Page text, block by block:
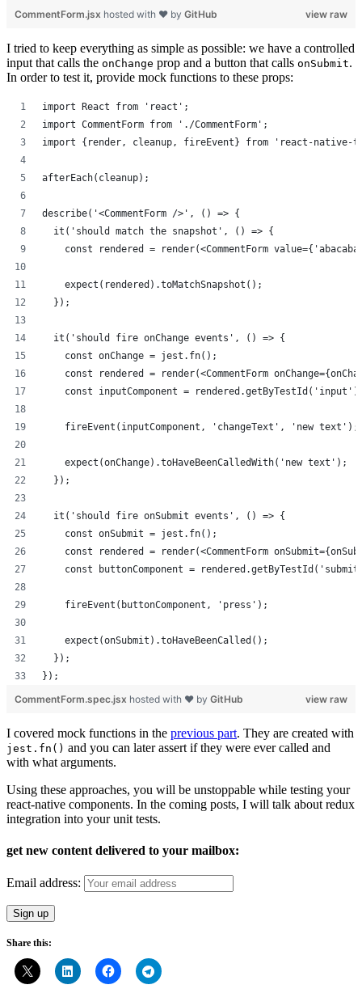
view raw
CommentForm.jsx hosted with ❤ by GitHub
I tried to keep everything as simple as possible: we have a controlled
input that calls the onChange prop and a button that calls onSubmit.
In order to test it, provide mock functions to these props:
import React from 'react';
import CommentForm from './CommentForm';
import {render, cleanup, fireEvent} from 'react-
afterEach(cleanup);
describe('<CommentForm />', () => {
  it('should match the snapshot', () => {
const rendered = render(<CommentForm
    expect(rendered).toMatchSnapshot();
  });
  it('should fire onChange events', () => {
    const onChange = jest.fn();
const rendered = render(<CommentForm
const inputComponent =
    fireEvent(inputComponent, 'changeText', 'new text');
    expect(onChange).toHaveBeenCalledWith('new text');
  });
  it('should fire onSubmit events', () => {
    const onSubmit = jest.fn();
const rendered = render(<CommentForm
const buttonComponent =
    fireEvent(buttonComponent, 'press');
    expect(onSubmit).toHaveBeenCalled();
  });
});
view raw
CommentForm.spec.jsx hosted with ❤ by GitHub
I covered mock functions in the previous part. They are created with
jest.fn() and you can later assert if they were ever called and
with what arguments.
Using these approaches, you will be unstoppable while testing your
react-native components. In the coming posts, I will talk about redux
integration into your unit tests.
get new content delivered to your mailbox:
Email address:
Share this: